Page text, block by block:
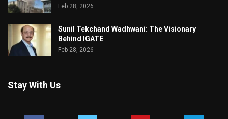
Feb 28, 2026
Sunil Tekchand Wadhwani: The Visionary
Behind IGATE
Feb 28, 2026
Stay With Us